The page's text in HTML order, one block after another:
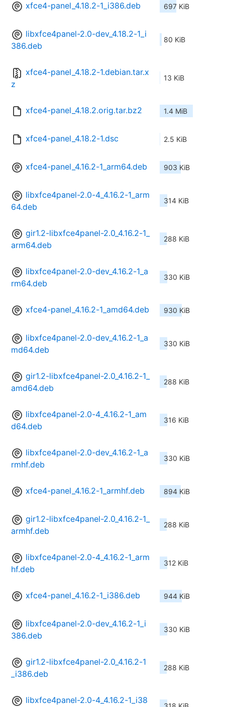
xfce4-panel_4.18.2-1_i386.deb 697 KiB
libxfce4panel-2.0-dev_4.18.2-1_i
386.deb
80 KiB
xfce4-panel_4.18.2-1.debian.tar.x
z
13 KiB
xfce4-panel_4.18.2.orig.tar.bz2 1.4 MiB
xfce4-panel_4.18.2-1.dsc 2.5 KiB
xfce4-panel_4.16.2-1_arm64.deb 903 KiB
libxfce4panel-2.0-4_4.16.2-1_arm
64.deb
314 KiB
gir1.2-libxfce4panel-2.0_4.16.2-1_
arm64.deb
288 KiB
libxfce4panel-2.0-dev_4.16.2-1_a
rm64.deb
330 KiB
xfce4-panel_4.16.2-1_amd64.deb 930 KiB
libxfce4panel-2.0-dev_4.16.2-1_a
md64.deb
330 KiB
gir1.2-libxfce4panel-2.0_4.16.2-1_
amd64.deb
288 KiB
libxfce4panel-2.0-4_4.16.2-1_am
d64.deb
316 KiB
libxfce4panel-2.0-dev_4.16.2-1_a
rmhf.deb
330 KiB
xfce4-panel_4.16.2-1_armhf.deb 894 KiB
gir1.2-libxfce4panel-2.0_4.16.2-1_
armhf.deb
288 KiB
libxfce4panel-2.0-4_4.16.2-1_arm
hf.deb
312 KiB
xfce4-panel_4.16.2-1_i386.deb 944 KiB
libxfce4panel-2.0-dev_4.16.2-1_i
386.deb
330 KiB
gir1.2-libxfce4panel-2.0_4.16.2-1
_i386.deb
288 KiB
libxfce4panel-2.0-4_4.16.2-1_i38